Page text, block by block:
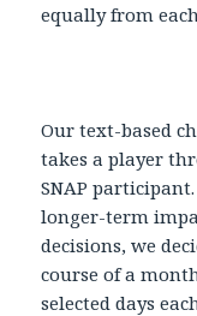
equally from
Our text-based
takes a player
SNAP
longer-term
decisions, we
course of a
selected days